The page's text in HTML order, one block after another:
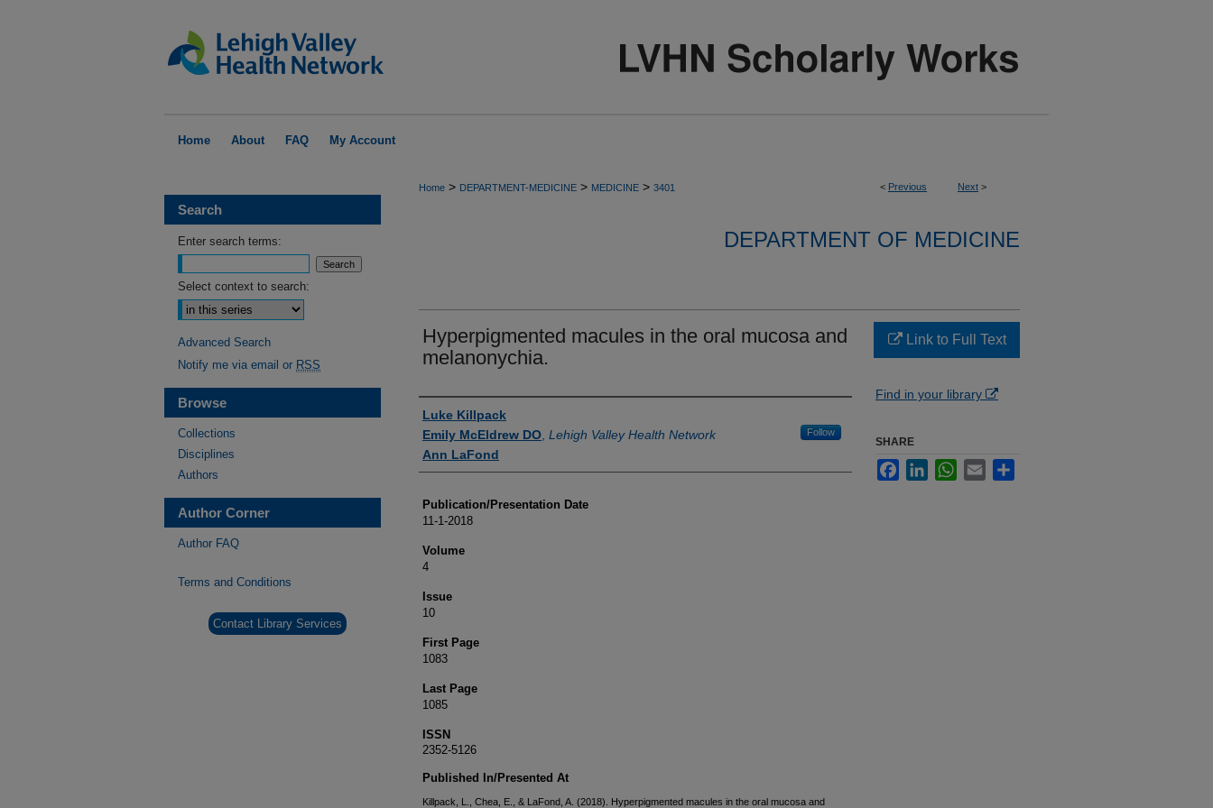
Home About FAQ My Account
< Previous Next >
Home > DEPARTMENT-MEDICINE > MEDICINE > 3401
DEPARTMENT OF MEDICINE
Hyperpigmented macules in the oral mucosa and
melanonychia.
Authors
Luke Killpack
Emily McEldrew DO Lehigh Valley Health Network Follow
Ann LaFond
Publication/Presentation Date
11-1-2018
Volume
4
Issue
10
First Page
1083
Last Page
1085
ISSN
2352-5126
Published In/Presented At
Killpack, L., Chea, E., & LaFond, A. (2018). Hyperpigmented macules in the oral mucosa and
Link to Full Text
Find in your library
SHARE
FacebookLinkedInWhatsApp
Email
Search
Enter search terms:
Select context to search:
Advanced Search
Notify me via email or RSS
Browse
Collections
Disciplines
Authors
Author Corner
Author FAQ
Terms and Conditions
Contact Library Services